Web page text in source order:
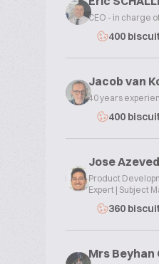
CEO - in charge
400
Jacob van
40 years
400
Jose
Product
Expert | Subject
360
Mrs Beyhan